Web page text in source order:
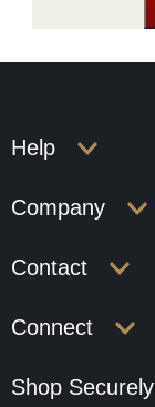
Help
Company
Contact
Connect
Shop Securely